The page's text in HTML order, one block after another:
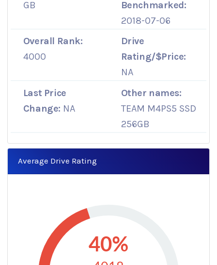
GB
Benchmarked:
2018-07-06
Overall Rank:
4000
Drive
Rating/$Price:
NA
Last Price
Change: NA
Other names:
TEAM M4PS5 SSD
256GB
Average Drive Rating
40%